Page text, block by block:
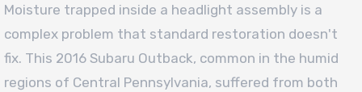
Moisture trapped inside a headlight assembly is a
complex problem that standard restoration doesn't
fix. This 2016 Subaru Outback, common in the humid
regions of Central Pennsylvania, suffered from both